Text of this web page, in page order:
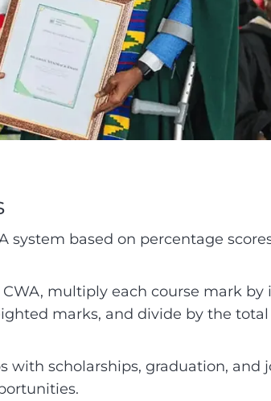
system based on percentage
multiply each course mark by
marks, and divide by the total
with scholarships, graduation, and